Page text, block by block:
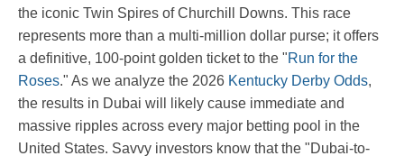
the iconic Twin Spires of Churchill Downs. This race
represents more than a multi-million dollar purse; it offers
a definitive, 100-point golden ticket to the "Run for the
Roses." As we analyze the 2026 Kentucky Derby Odds,
the results in Dubai will likely cause immediate and
massive ripples across every major betting pool in the
United States. Savvy investors know that the "Dubai-to-